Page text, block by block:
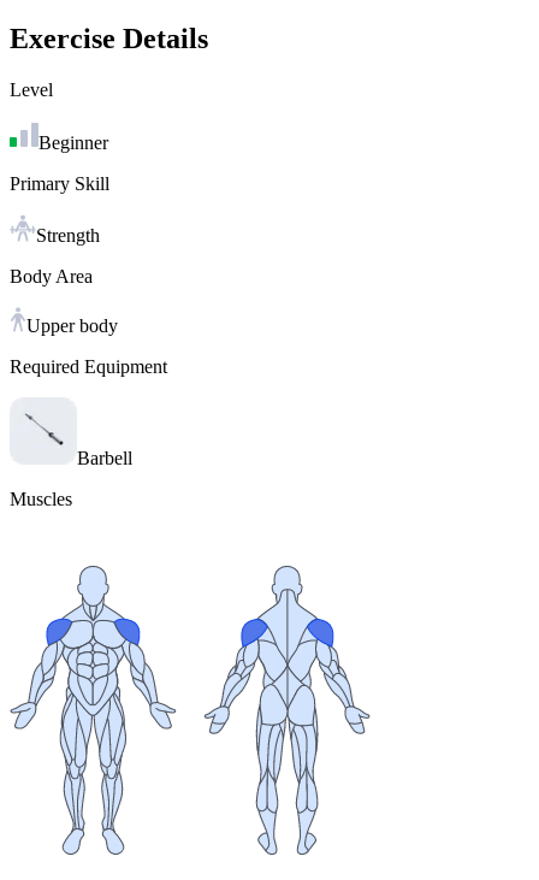
Exercise Details
Level
Beginner
Primary Skill
Strength
Body Area
Upper body
Required Equipment
Barbell
Muscles